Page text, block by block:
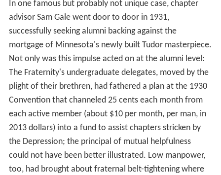
In one famous but probably not unique case, chapter
advisor Sam Gale went door to door in 1931,
successfully seeking alumni backing against the
mortgage of Minnesota's newly built Tudor masterpiece.
Not only was this impulse acted on at the alumni level:
The Fraternity's undergraduate delegates, moved by the
plight of their brethren, had fathered a plan at the 1930
Convention that channeled 25 cents each month from
each active member (about $10 per month, per man, in
2013 dollars) into a fund to assist chapters stricken by
the Depression; the principal of mutual helpfulness
could not have been better illustrated. Low manpower,
too, had brought about fraternal belt-tightening where